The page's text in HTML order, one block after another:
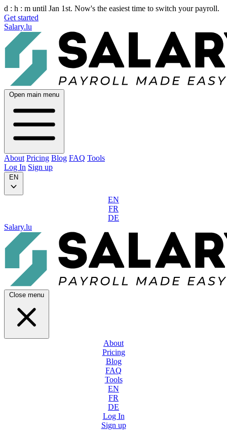
d : h : m until Jan 1st. Now's the easiest time to switch your payroll.
Get started
Salary.lu
Open main menu
About Pricing Blog FAQ Tools
Log In Sign up
EN
EN
FR
DE
Salary.lu
Close menu
About
Pricing
Blog
FAQ
Tools
EN
FR
DE
Log In
Sign up